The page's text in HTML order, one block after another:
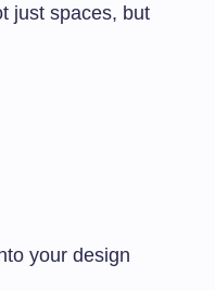
just spaces, but
your design